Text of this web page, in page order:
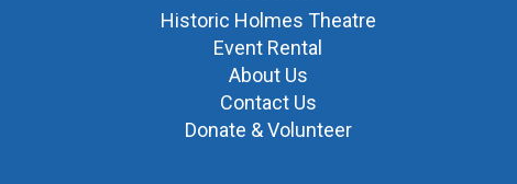
Historic Holmes Theatre
Event Rental
About Us
Contact Us
Donate & Volunteer